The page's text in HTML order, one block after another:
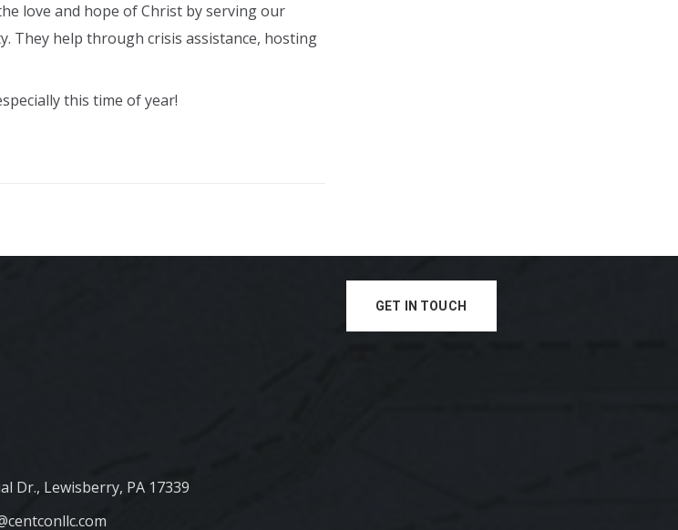
love and hope of Christ by serving our
They help through crisis assistance, hosting
this time of year!
GET IN TOUCH
Dr., Lewisberry, PA 17339